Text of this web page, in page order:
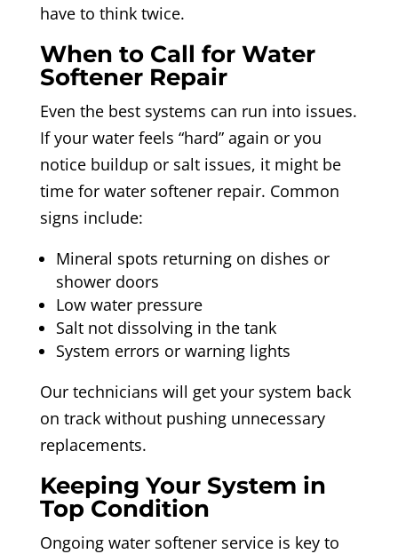
have to think twice.
When to Call for Water
Softener Repair
Even the best systems can run into issues.
If your water feels “hard” again or you
notice buildup or salt issues, it might be
time for water softener repair. Common
signs include:
Mineral spots returning on dishes or
shower doors
Low water pressure
Salt not dissolving in the tank
System errors or warning lights
Our technicians will get your system back
on track without pushing unnecessary
replacements.
Keeping Your System in
Top Condition
Ongoing water softener service is key to